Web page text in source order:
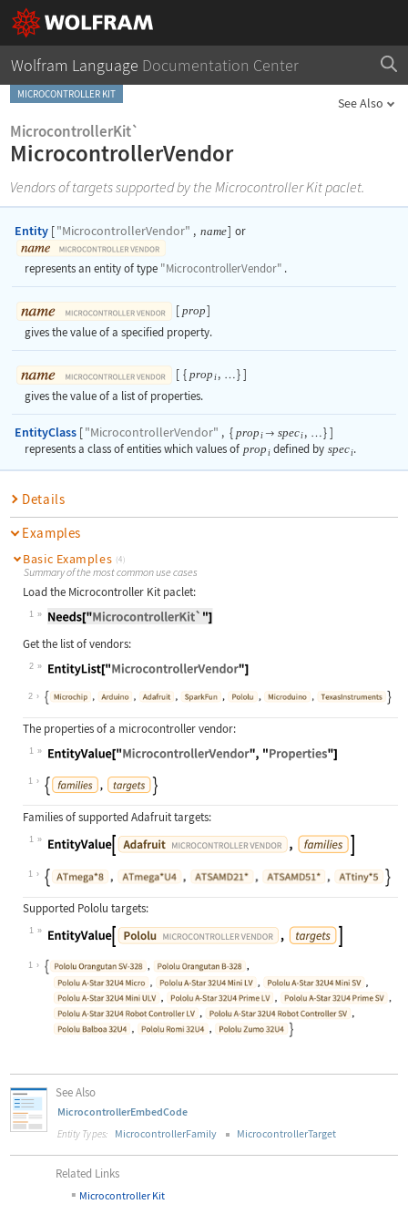
Wolfram Language Documentation Center
MICROCONTROLLER KIT
See Also
MicrocontrollerKit`
MicrocontrollerVendor
Vendors of targets supported by the Microcontroller Kit paclet.
Entity [ "MicrocontrollerVendor" , name] or
represents an entity of type "MicrocontrollerVendor" .
[ prop]
gives the value of a specified property.
[ { propi , …}]
gives the value of a list of properties.
EntityClass [ "MicrocontrollerVendor" , { propi  speci , …}]
represents a class of entities which values of propidefined by speci.
Details
Examples
Basic Examples (4)
Summary of the most common use cases
Load the Microcontroller Kit paclet:
1
Get the list of vendors:
2
2
The properties of a microcontroller vendor:
1
1
Families of supported Adafruit targets:
1
1
Supported Pololu targets:
1
1
See Also
MicrocontrollerEmbedCode
Entity Types: MicrocontrollerFamily MicrocontrollerTarget
Related Links
▪ Microcontroller Kit